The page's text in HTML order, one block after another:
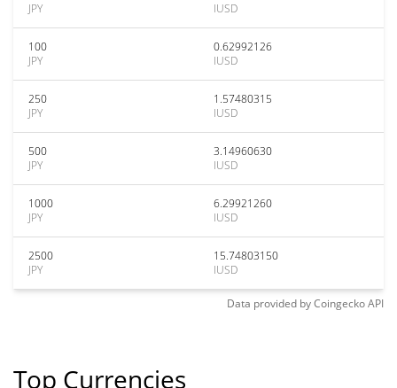
JPY
IUSD
100
JPY
0.62992126
IUSD
250
JPY
1.57480315
IUSD
500
JPY
3.14960630
IUSD
1000
JPY
6.29921260
IUSD
2500
JPY
15.74803150
IUSD
Data provided byCoingeckoAPI
Top Currencies